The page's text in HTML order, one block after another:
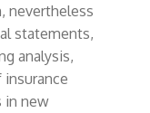
nevertheless
statements,
analysis,
in new